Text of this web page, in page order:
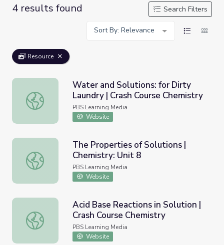
4 results found
Search Filters
Sort By: Relevance
Resource
Water and Solutions: for Dirty Laundry | Crash Course
Water and Solutions: for Dirty
Laundry | Crash Course Chemistry
PBS Learning Media
Website
The Properties of Solutions | Chemistry: Unit 8
The Properties of Solutions |
Chemistry: Unit 8
PBS Learning Media
Website
Acid Base Reactions in Solution | Crash Course Chemistry
Acid Base Reactions in Solution |
Crash Course Chemistry
PBS Learning Media
Website